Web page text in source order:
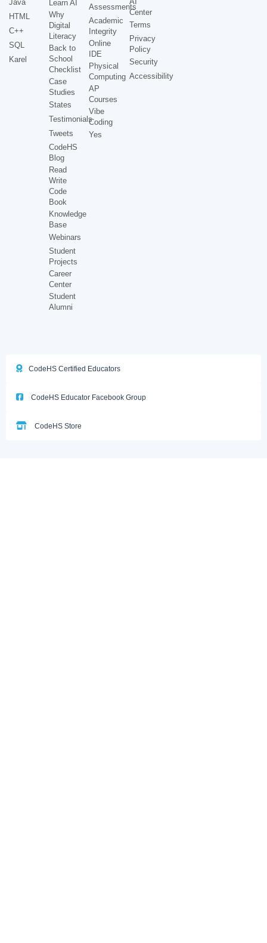
Java
HTML
C++
SQL
Karel
Learn AI
Why
Digital
Literacy
Back to
School
Checklist
Case
Studies
States
Testimonials
Tweets
CodeHS
Blog
Read
Write
Code
Book
Knowledge
Base
Webinars
Student
Projects
Career
Center
Student
Alumni
Assessments
Academic
Integrity
Online
IDE
Physical
Computing
AP
Courses
Vibe
Coding
Yes
Center
Terms
Privacy
Policy
Security
Accessibility
CodeHS Certified Educators
CodeHS Educator Facebook Group
CodeHS Store